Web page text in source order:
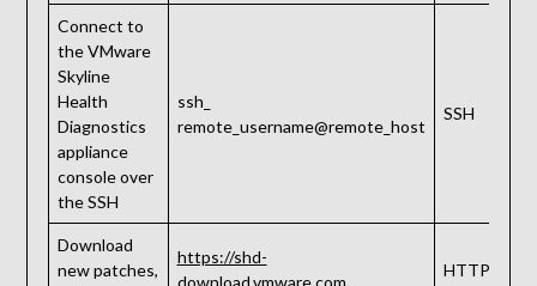
Connect to
the VMware
Skyline
Health
Diagnostics
appliance
console over
the SSH
ssh_
remote_username@remote_host
SSH
Download
new patches,
https://shd-
HTTPS